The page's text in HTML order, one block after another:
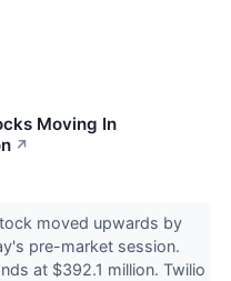
Moving In
↗
moved upwards by
pre-market session.
at $392.1 million. Twilio